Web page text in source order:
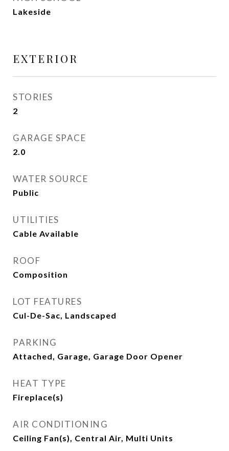
Lakeside
EXTERIOR
STORIES
2
GARAGE SPACE
2.0
WATER SOURCE
Public
UTILITIES
Cable Available
ROOF
Composition
LOT FEATURES
Cul-De-Sac, Landscaped
PARKING
Attached, Garage, Garage Door Opener
HEAT TYPE
Fireplace(s)
AIR CONDITIONING
Ceiling Fan(s), Central Air, Multi Units